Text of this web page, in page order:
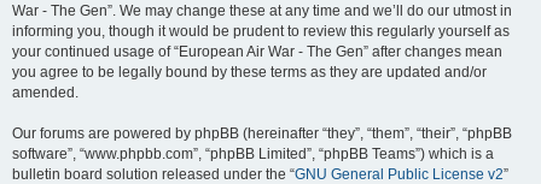
War - The Gen”. We may change these at any time and we’ll do our utmost in
informing you, though it would be prudent to review this regularly yourself as
your continued usage of “European Air War - The Gen” after changes mean
you agree to be legally bound by these terms as they are updated and/or
amended.
Our forums are powered by phpBB (hereinafter “they”, “them”, “their”, “phpBB
software”, “www.phpbb.com”, “phpBB Limited”, “phpBB Teams”) which is a
bulletin board solution released under the “GNU General Public License v2”